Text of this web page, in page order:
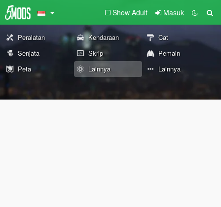
Show Adult Masuk
Peralatan Kendaraan
Cat
Senjata
Skrip
Pemain
Peta
Lainnya Lainnya